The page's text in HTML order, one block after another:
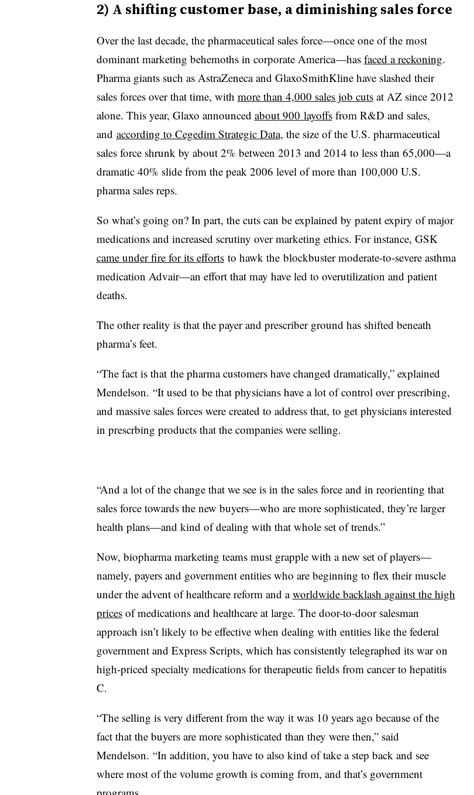
2) A shifting customer base, a diminishing sales force
Over the last decade, the pharmaceutical sales force—once one of the most
dominant marketing behemoths in corporate America—has faced a reckoning.
Pharma giants such as AstraZeneca and GlaxoSmithKline have slashed their
sales forces over that time, with more than 4,000 sales job cutsat AZ since 2012
alone. This year, Glaxo announced about 900 layoffsfrom R&D and sales,
and according to Cegedim Strategic Data, the size of the U.S. pharmaceutical
sales force shrunk by about 2% between 2013 and 2014 to less than 65,000—a
dramatic 40% slide from the peak 2006 level of more than 100,000 U.S.
pharma sales reps.
So what’s going on? In part, the cuts can be explained by patent expiry of major
medications and increased scrutiny over marketing ethics. For instance, GSK
came under fire for its effortsto hawk the blockbuster moderate-to-severe asthma
medication Advair—an effort that may have led to overutilization and patient
deaths.
The other reality is that the payer and prescriber ground has shifted beneath
pharma’s feet.
“The fact is that the pharma customers have changed dramatically,” explained
Mendelson. “It used to be that physicians have a lot of control over prescribing,
and massive sales forces were created to address that, to get physicians interested
in prescrbing products that the companies were selling.
“And a lot of the change that we see is in the sales force and in reorienting that
sales force towards the new buyers—who are more sophisticated, they’re larger
health plans—and kind of dealing with that whole set of trends.”
Now, biopharma marketing teams must grapple with a new set of players—
namely, payers and government entities who are beginning to flex their muscle
under the advent of healthcare reform and aworldwide backlash against the high
pricesof medications and healthcare at large. The door-to-door salesman
approach isn’t likely to be effective when dealing with entities like the federal
government and Express Scripts, which has consistently telegraphed its war on
high-priced specialty medications for therapeutic fields from cancer to hepatitis
C.
“The selling is very different from the way it was 10 years ago because of the
fact that the buyers are more sophisticated than they were then,” said
Mendelson. “In addition, you have to also kind of take a step back and see
where most of the volume growth is coming from, and that’s government